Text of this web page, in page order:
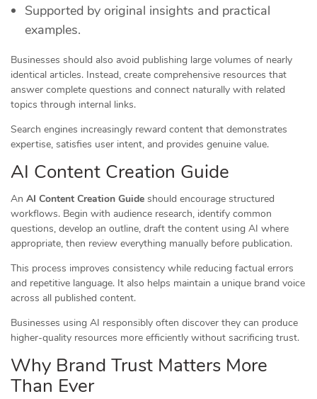
Supported by original insights and practical
examples.
Businesses should also avoid publishing large volumes of nearly
identical articles. Instead, create comprehensive resources that
answer complete questions and connect naturally with related
topics through internal links.
Search engines increasingly reward content that demonstrates
expertise, satisfies user intent, and provides genuine value.
AI Content Creation Guide
An AI Content Creation Guide should encourage structured
workflows. Begin with audience research, identify common
questions, develop an outline, draft the content using AI where
appropriate, then review everything manually before publication.
This process improves consistency while reducing factual errors
and repetitive language. It also helps maintain a unique brand voice
across all published content.
Businesses using AI responsibly often discover they can produce
higher-quality resources more efficiently without sacrificing trust.
Why Brand Trust Matters More
Than Ever